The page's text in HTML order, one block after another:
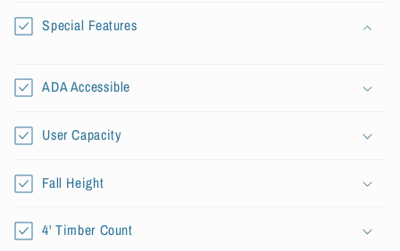
o
l
a
s
b
e
Special Features
ADA Accessible
User Capacity
Fall Height
4' Timber Count